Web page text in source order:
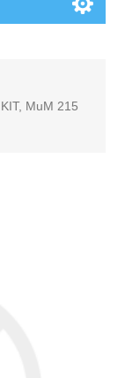
MuM 215